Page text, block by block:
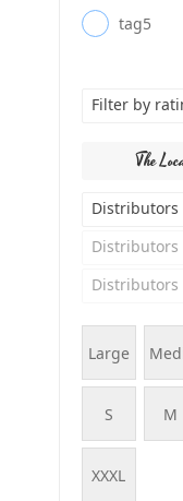
tag5
Filter by
The
Distributors
Distributors
Distributors
Large
S M
XXXL